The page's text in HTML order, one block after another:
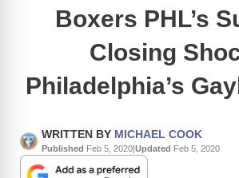
Boxers PHL’s
Closing
Philadelphia’s
WRITTEN BY MICHAEL COOK
Published Feb 5, 2020|Updated Feb 5, 2020